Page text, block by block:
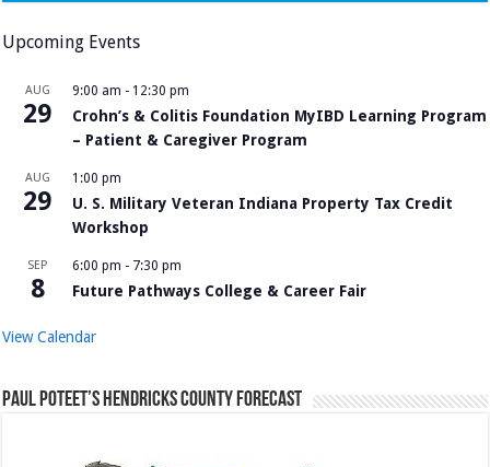
Upcoming Events
AUG
29
9:00 am - 12:30 pm
Crohn’s & Colitis Foundation MyIBD Learning Program
– Patient & Caregiver Program
AUG
29
1:00 pm
U. S. Military Veteran Indiana Property Tax Credit
Workshop
SEP
8
6:00 pm - 7:30 pm
Future Pathways College & Career Fair
View Calendar
Paul Poteet’s Hendricks County Forecast